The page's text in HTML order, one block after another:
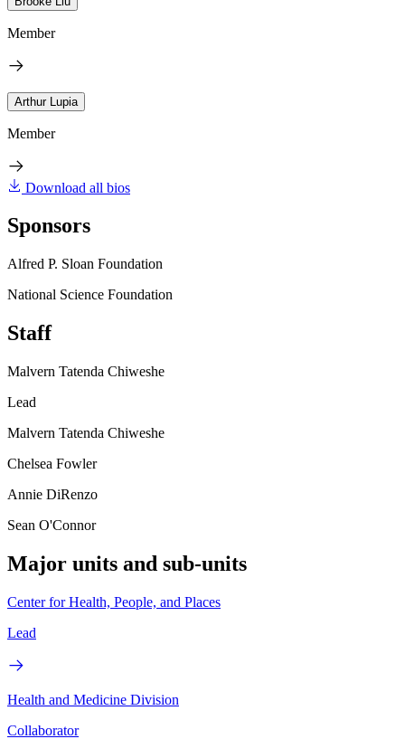
Member
Arthur Lupia
Member
Download all bios
Sponsors
Alfred P. Sloan Foundation
National Science Foundation
Staff
Malvern Tatenda Chiweshe
Lead
Malvern Tatenda Chiweshe
Chelsea Fowler
Annie DiRenzo
Sean O'Connor
Major units and sub-units
Center for Health, People, and Places
Lead
Health and Medicine Division
Collaborator